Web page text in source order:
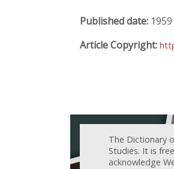
Published date: 1959
Article Copyright:
The Dictionary
Studies. It is
acknowledge